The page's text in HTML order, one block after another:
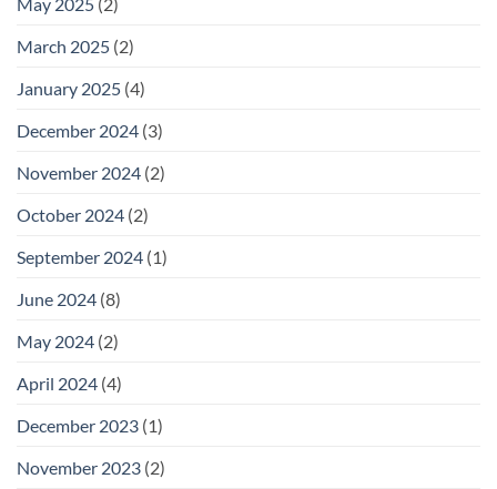
March 2025 (2)
January 2025 (4)
December 2024 (3)
November 2024 (2)
October 2024 (2)
September 2024 (1)
June 2024 (8)
May 2024 (2)
April 2024 (4)
December 2023 (1)
November 2023 (2)